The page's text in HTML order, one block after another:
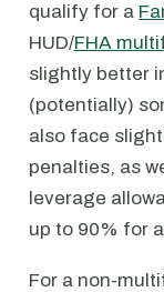
qualify for a
HUD/FHA
slightly better
(potentially)
also face
penalties, as
leverage
up to 90% for
For a non-